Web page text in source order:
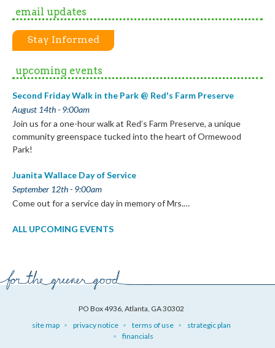
email updates
Stay Informed
upcoming events
Second Friday Walk in the Park @ Red's Farm Preserve
August 14th - 9:00am
Join us for a one-hour walk at Red’s Farm Preserve, a unique
community greenspace tucked into the heart of Ormewood
Park!
Juanita Wallace Day of Service
September 12th - 9:00am
Come out for a service day in memory of Mrs.…
ALL UPCOMING EVENTS
PO Box 4936, Atlanta, GA 30302
site map
privacy notice terms of use
strategic plan
financials